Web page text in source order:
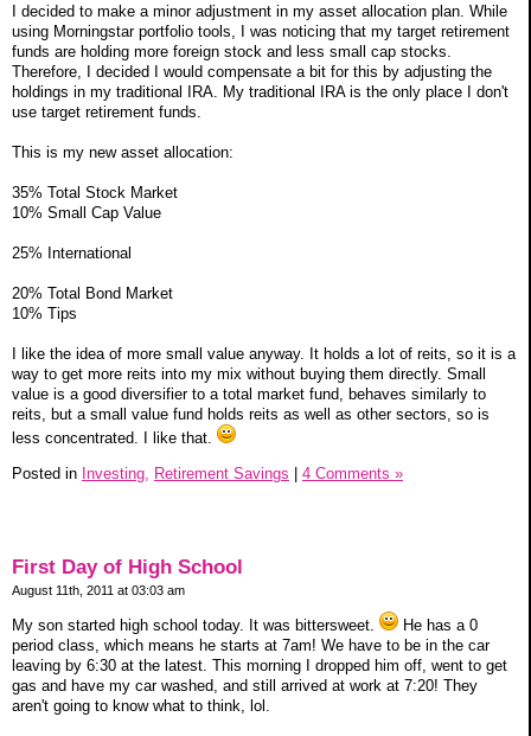
I decided to make a minor adjustment in my asset allocation plan. While
using Morningstar portfolio tools, I was noticing that my target retirement
funds are holding more foreign stock and less small cap stocks.
Therefore, I decided I would compensate a bit for this by adjusting the
holdings in my traditional IRA. My traditional IRA is the only place I don't
use target retirement funds.
This is my new asset allocation:
35% Total Stock Market
10% Small Cap Value
25% International
20% Total Bond Market
10% Tips
I like the idea of more small value anyway. It holds a lot of reits, so it is a
way to get more reits into my mix without buying them directly. Small
value is a good diversifier to a total market fund, behaves similarly to
reits, but a small value fund holds reits as well as other sectors, so is
less concentrated. I like that.
Posted in Investing, Retirement Savings | 4 Comments »
First Day of High School
August 11th, 2011 at 03:03 am
My son started high school today. It was bittersweet.
He has a 0
period class, which means he starts at 7am! We have to be in the car
leaving by 6:30 at the latest. This morning I dropped him off, went to get
gas and have my car washed, and still arrived at work at 7:20! They
aren't going to know what to think, lol.